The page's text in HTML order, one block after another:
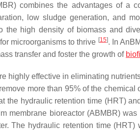
combines the advantages of a
low sludge generation, and
high density of biomass and
microorganisms to thrive [15]. In
transfer and foster the growth of
highly effective in eliminating
more than 95% of the chemical
the hydraulic retention time (HRT)
membrane bioreactor (ABMBR)
The hydraulic retention time